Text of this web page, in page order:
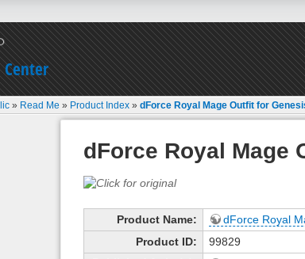
» Read Me » Product Index »dForce Royal Mage Outfit for
dForce Royal Mage
Product Name:
dForce Royal
Product ID:
99829